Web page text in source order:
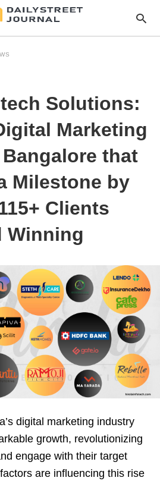
Solutions:
Marketing
that
Milestone by
Clients
Winning
digital marketing industry
growth, revolutionizing
engage with their target
are influencing this rise